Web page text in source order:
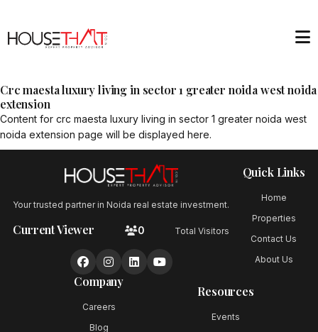
Crc maesta luxury living in sector 1 greater noida west noida
extension
Content for crc maesta luxury living in sector 1 greater noida west
noida extension page will be displayed here.
Your trusted partner in Noida real estate investment.
Current Viewer 0 Total Visitors
Quick Links
Home
Properties
Contact Us
About Us
Company
Careers
Blog
Resources
Events